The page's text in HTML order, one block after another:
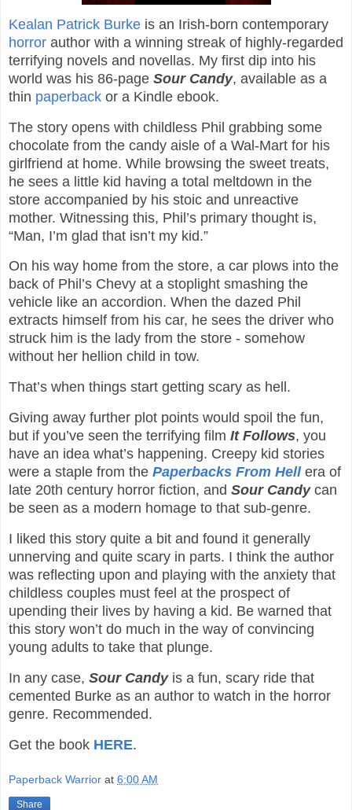
Kealan Patrick Burke is an Irish-born contemporary
horror author with a winning streak of highly-regarded
terrifying novels and novellas. My first dip into his
world was his 86-page Sour Candy, available as a
thin paperback or a Kindle ebook.
The story opens with childless Phil grabbing some
chocolate from the candy aisle of a Wal-Mart for his
girlfriend at home. While browsing the sweet treats,
he sees a little kid having a total meltdown in the
store accompanied by his stoic and unreactive
mother. Witnessing this, Phil’s primary thought is,
“Man, I’m glad that isn’t my kid.”
On his way home from the store, a car plows into the
back of Phil’s Chevy at a stoplight smashing the
vehicle like an accordion. When the dazed Phil
extracts himself from his car, he sees the driver who
struck him is the lady from the store - somehow
without her hellion child in tow.
That’s when things start getting scary as hell.
Giving away further plot points would spoil the fun,
but if you’ve seen the terrifying film It Follows, you
have an idea what’s happening. Creepy kid stories
were a staple from the Paperbacks From Hellera of
late 20th century horror fiction, and Sour Candycan
be seen as a modern homage to that sub-genre.
I liked this story quite a bit and found it generally
unnerving and quite scary in parts. I think the author
was reflecting upon and playing with the anxiety that
childless couples must feel at the prospect of
upending their lives by having a kid. Be warned that
this story won’t do much in the way of convincing
young adults to take that plunge.
In any case, Sour Candyis a fun, scary ride that
cemented Burke as an author to watch in the horror
genre. Recommended.
Get the book HERE.
Paperback Warrior at 6:00 AM
Share